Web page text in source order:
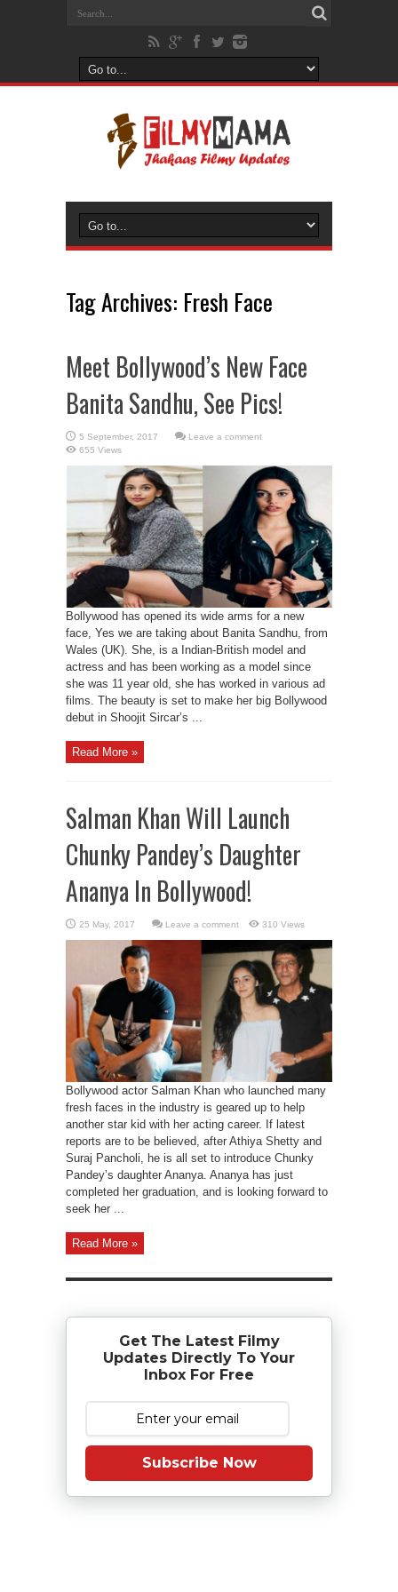
Tag Archives: Fresh Face
Meet Bollywood’s New Face
Banita Sandhu, See Pics!
Leave a comment
655 Views
Bollywood has opened its wide arms for a new
face, Yes we are taking about Banita Sandhu, from
Wales (UK). She, is a Indian-British model and
actress and has been working as a model since
she was 11 year old, she has worked in various ad
films. The beauty is set to make her big Bollywood
debut in Shoojit Sircar’s ...
Read More »
Salman Khan Will Launch
Chunky Pandey’s Daughter
Ananya In Bollywood!
Leave a comment 310 Views
Bollywood actor Salman Khan who launched many
fresh faces in the industry is geared up to help
another star kid with her acting career. If latest
reports are to be believed, after Athiya Shetty and
Suraj Pancholi, he is all set to introduce Chunky
Pandey’s daughter Ananya. Ananya has just
completed her graduation, and is looking forward to
seek her ...
Read More »
Get The Latest Filmy
Updates Directly To Your
Inbox For Free
Subscribe Now